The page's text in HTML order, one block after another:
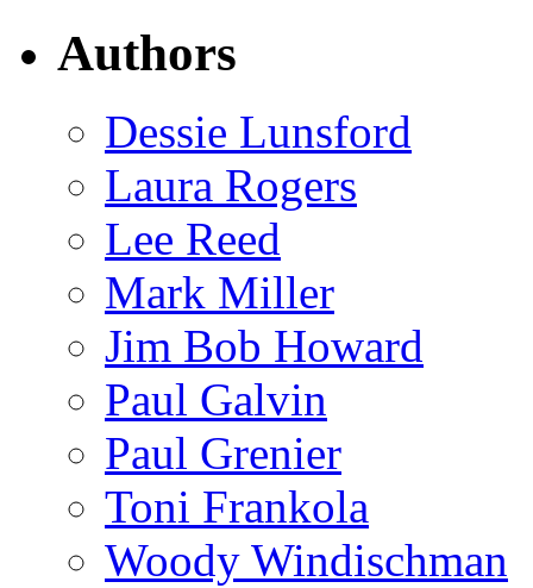
Authors
Dessie Lunsford
Laura Rogers
Lee Reed
Mark Miller
Jim Bob Howard
Paul Galvin
Paul Grenier
Toni Frankola
Woody Windischman